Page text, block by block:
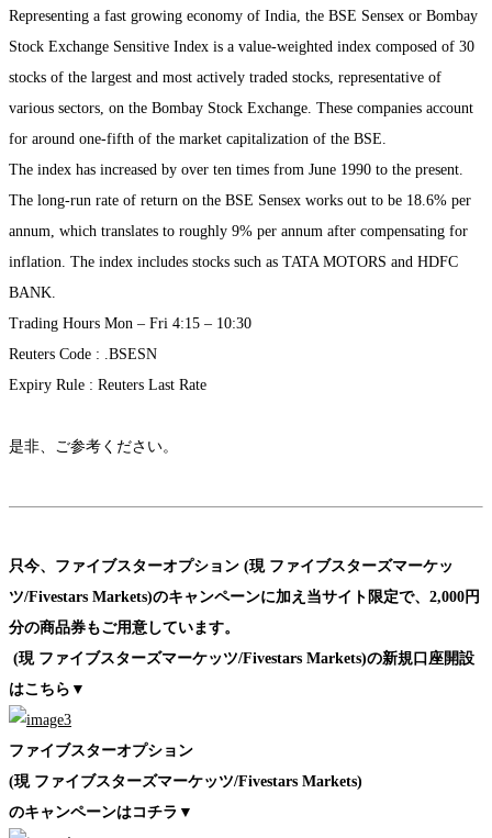
Representing a fast growing economy of India, the BSE Sensex or Bombay
Stock Exchange Sensitive Index is a value-weighted index composed of 30
stocks of the largest and most actively traded stocks, representative of
various sectors, on the Bombay Stock Exchange. These companies account
for around one-fifth of the market capitalization of the BSE.
The index has increased by over ten times from June 1990 to the present.
The long-run rate of return on the BSE Sensex works out to be 18.6% per
annum, which translates to roughly 9% per annum after compensating for
inflation. The index includes stocks such as TATA MOTORS and HDFC
BANK.
Trading Hours Mon – Fri 4:15 – 10:30
Reuters Code : .BSESN
Expiry Rule : Reuters Last Rate
是非、ご参考ください。
只今、ファイブスターオプション (現 ファイブスターズマーケッ
ツ/Fivestars Markets)のキャンペーンに加え 当サイト限定で、2,000円
分の商品券もご用意しています。
(現 ファイブスターズマーケッツ/Fivestars Markets)の新規口座開設
はこちら▼
ファイブスターオプション
(現 ファイブスターズマーケッツ/Fivestars Markets)
のキャンペーンはコチラ▼